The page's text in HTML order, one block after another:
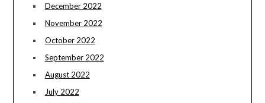
December 2022
November 2022
October 2022
September 2022
August 2022
July 2022